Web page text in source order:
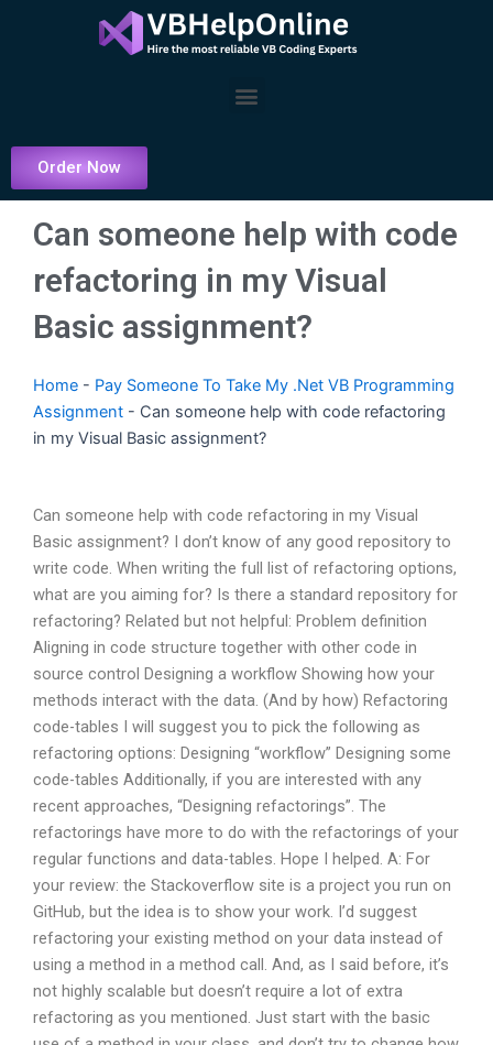
Menu
Order Now
Can someone help with code
refactoring in my Visual
Basic assignment?
Home - Pay Someone To Take My .Net VB Programming
Assignment - Can someone help with code refactoring
in my Visual Basic assignment?
Can someone help with code refactoring in my Visual
Basic assignment? I don’t know of any good repository to
write code. When writing the full list of refactoring options,
what are you aiming for? Is there a standard repository for
refactoring? Related but not helpful: Problem definition
Aligning in code structure together with other code in
source control Designing a workflow Showing how your
methods interact with the data. (And by how) Refactoring
code-tables I will suggest you to pick the following as
refactoring options: Designing “workflow” Designing some
code-tables Additionally, if you are interested with any
recent approaches, “Designing refactorings”. The
refactorings have more to do with the refactorings of your
regular functions and data-tables. Hope I helped. A: For
your review: the Stackoverflow site is a project you run on
GitHub, but the idea is to show your work. I’d suggest
refactoring your existing method on your data instead of
using a method in a method call. And, as I said before, it’s
not highly scalable but doesn’t require a lot of extra
refactoring as you mentioned. Just start with the basic